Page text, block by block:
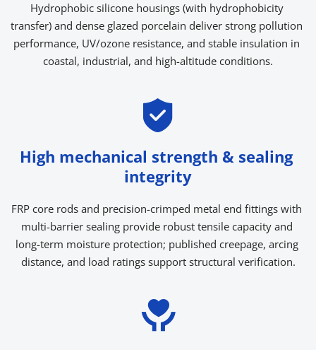
Hydrophobic silicone housings (with hydrophobicity
transfer) and dense glazed porcelain deliver strong pollution
performance, UV/ozone resistance, and stable insulation in
coastal, industrial, and high-altitude conditions.
High mechanical strength & sealing
integrity
FRP core rods and precision-crimped metal end fittings with
multi-barrier sealing provide robust tensile capacity and
long-term moisture protection; published creepage, arcing
distance, and load ratings support structural verification.